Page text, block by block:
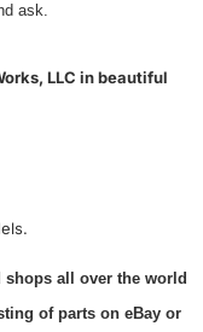
ask.
LLC in beautiful
all over the world
of parts on eBay or